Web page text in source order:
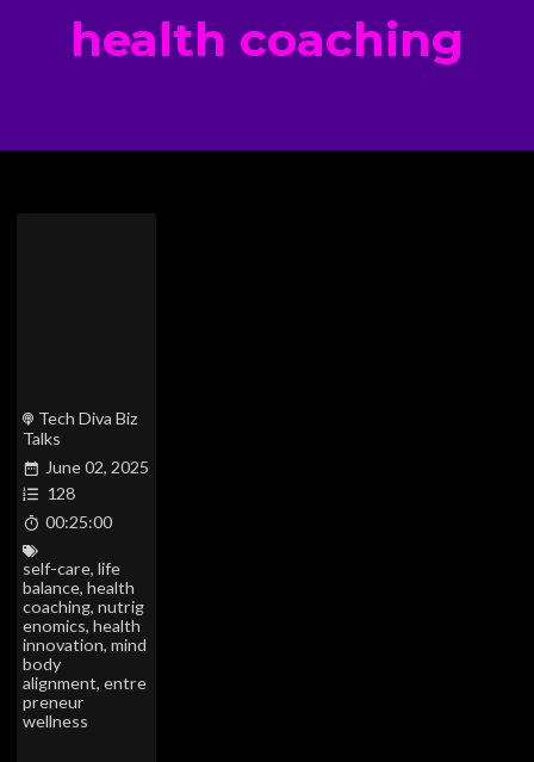
health coaching
Tech Diva Biz
Talks
June 02, 2025
128
00:25:00
self-care, life
balance, health
coaching, nutrig
enomics, health
innovation, mind
body
alignment, entre
preneur
wellness